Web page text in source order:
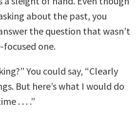
about the past, you
the question that wasn’t
one.
You could say, “Clearly
But here’s what I would do
. . . .”